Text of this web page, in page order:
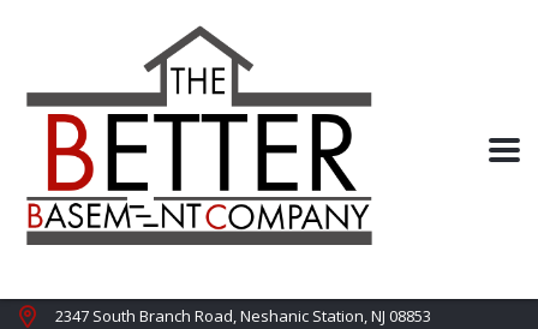
2347 South Branch Road, Neshanic Station, NJ 08853